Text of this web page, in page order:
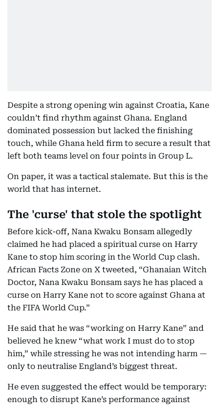
Despite a strong opening win against Croatia, Kane
couldn’t find rhythm against Ghana. England
dominated possession but lacked the finishing
touch, while Ghana held firm to secure a result that
left both teams level on four points in Group L.
On paper, it was a tactical stalemate. But this is the
world that has internet.
The 'curse' that stole the spotlight
Before kick-off, Nana Kwaku Bonsam allegedly
claimed he had placed a spiritual curse on Harry
Kane to stop him scoring in the World Cup clash.
African Facts Zone on X tweeted, “Ghanaian Witch
Doctor, Nana Kwaku Bonsam says he has placed a
curse on Harry Kane not to score against Ghana at
the FIFA World Cup.”
He said that he was “working on Harry Kane” and
believed he knew “what work I must do to stop
him,” while stressing he was not intending harm —
only to neutralise England’s biggest threat.
He even suggested the effect would be temporary:
enough to disrupt Kane’s performance against